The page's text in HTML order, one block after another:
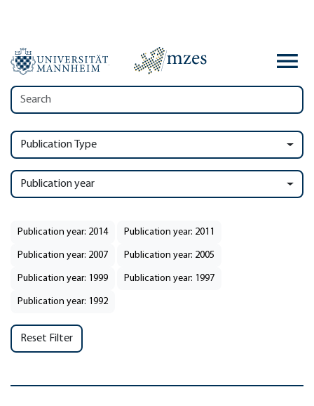
Publication Type
Publication year
Publication year: 2014 Publication year: 2011
Publication year: 2007 Publication year: 2005
Publication year: 1999 Publication year: 1997
Publication year: 1992
Reset Filter